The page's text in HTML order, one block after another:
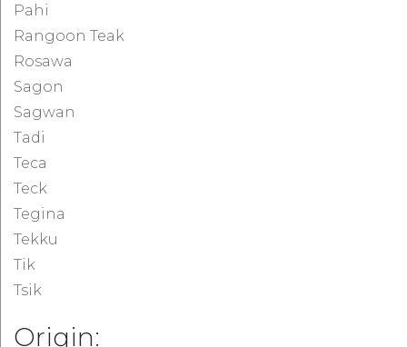
Pahi
Rangoon Teak
Rosawa
Sagon
Sagwan
Tadi
Teca
Teck
Tegina
Tekku
Tik
Tsik
Origin: